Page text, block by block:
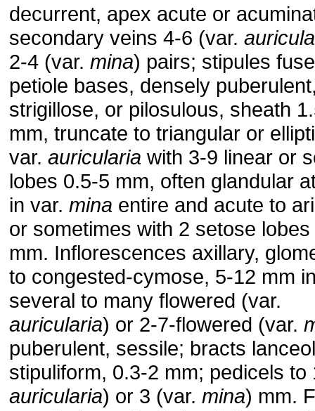
decurrent, apex acute or
secondary veins 4-6 (var.
2-4 (var. mina) pairs; stipules
petiole bases, densely
strigillose, or pilosulous, sheath
mm, truncate to triangular or
var. auricularia with 3-9 linear or
lobes 0.5-5 mm, often glandular
in var. mina entire and acute to
or sometimes with 2 setose lobes
mm. Inflorescences axillary,
to congested-cymose, 5-12 mm
several to many flowered (var.
auricularia) or 2-7-flowered (var.
puberulent, sessile; bracts
stipuliform, 0.3-2 mm; pedicels to
auricularia) or 3 (var. mina) mm.